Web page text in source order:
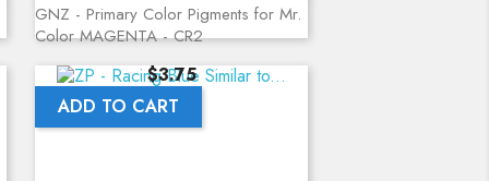
GNZ - Primary Color Pigments for Mr.
Color MAGENTA - CR2
Price
$3.75
ADD TO CART